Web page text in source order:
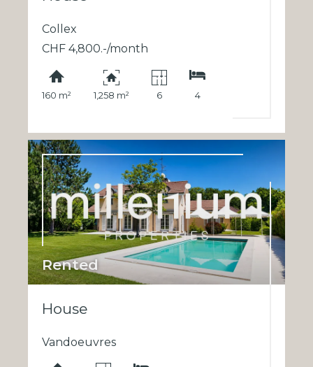
Collex
CHF 4,800.-/month
160 m² 1,258 m² 6 4
Rented
House
Vandoeuvres